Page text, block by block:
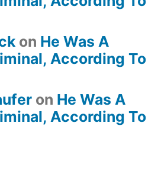
on He Was A
According To
on He Was A
According To